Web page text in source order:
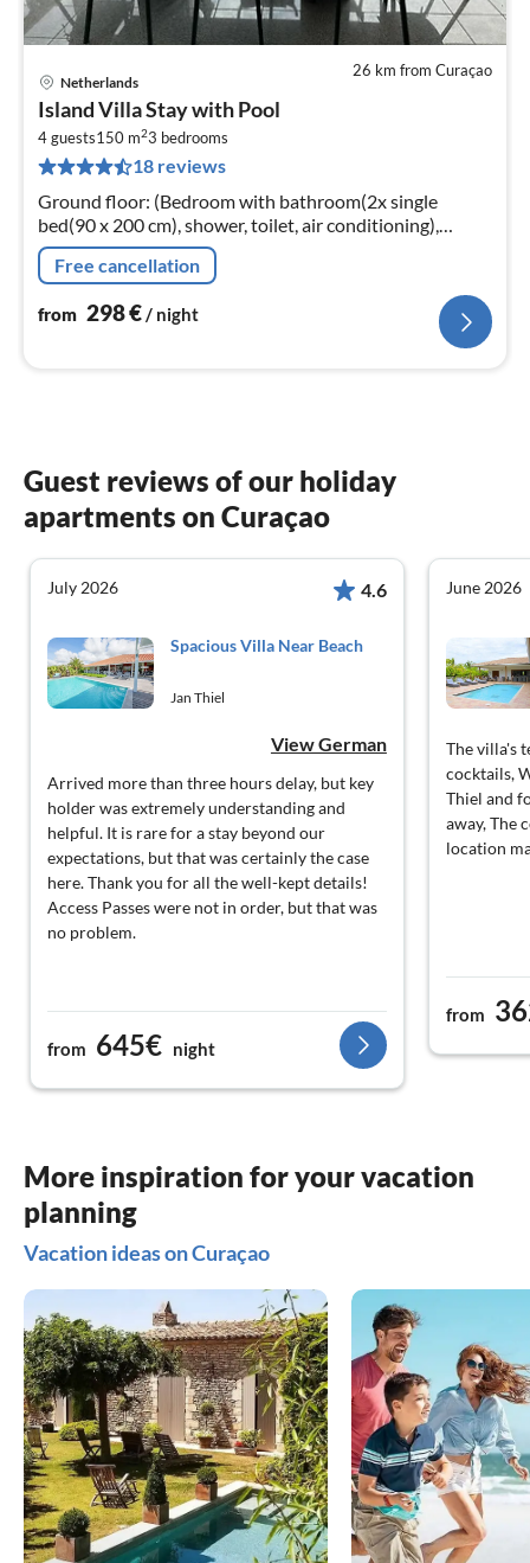
26 km from Curaçao
Netherlands
Island Villa Stay with Pool
4 guests150 m23 bedrooms
18 reviews
Ground floor: (Bedroom with bathroom(2x single
bed(90 x 200 cm), shower, toilet, air conditioning),
Bedroom with bathroom(2x single bed(90 x 200 cm)
Free cancellation
from 298€/ night
Guest reviews of our holiday
apartments on Curaçao
July 2026 4.6
Spacious Villa Near Beach
Jan Thiel
View German
Arrived more than three hours delay, but key
holder was extremely understanding and
helpful. It is rare for a stay beyond our
expectations, but that was certainly the case
here. Thank you for all the well-kept details!
Access Passes were not in order, but that was
no problem.
from 645€ night
June 2026
The villa's
cocktails,
Thiel and
away, The
location
from
More inspiration for your vacation
planning
Vacation ideas on Curaçao